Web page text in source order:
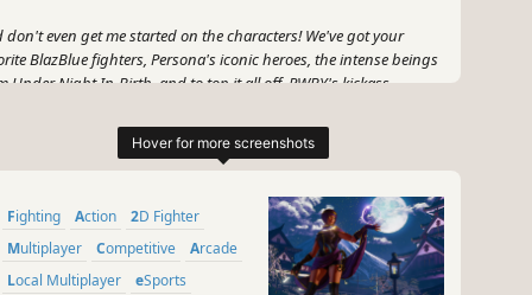
don't even get me started on the characters! We've got your
BlazBlue fighters, Persona's iconic heroes, the intense beings
Under Night In-Birth, and to top it all off, RWBY's kickass
extravaganza!
brings you a fast-paced, heart-pounding fighting experience
keep you on the edge of your seat (or beanbag chair, no
here). It's like a glorious symphony of flashy moves,
combos, and jaw-dropping special attacks.
Fighting Action
2D Fighter
Multiplayer
Competitive
Arcade
Local Multiplayer
eSports